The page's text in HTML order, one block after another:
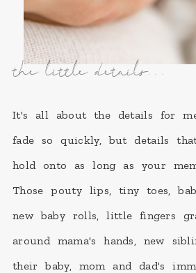
the little details...
It's all about the details for
fade so quickly, but details
hold onto as long as your
Those pouty lips, tiny toes,
new baby rolls, little fingers
around mama's hands, new
their baby, mom and dad's